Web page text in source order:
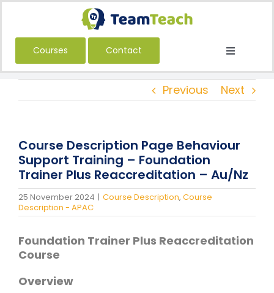
Skip
content
Courses Contact
Toggle
About Us
Courses
Book a Private Course
Education
Children’s Services
International
Team Teach Connect
Previous Next
Course Description Page Behaviour
Support Training – Foundation
Trainer Plus Reaccreditation – Au/Nz
25 November 2024 | Course Description, Course
Description - APAC
Foundation Trainer Plus Reaccreditation
Course
Overview